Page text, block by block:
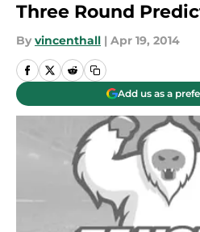
Three Round
By vincenthall | Apr 19, 2014
Add us as a